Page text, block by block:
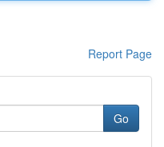
Report Page
Go